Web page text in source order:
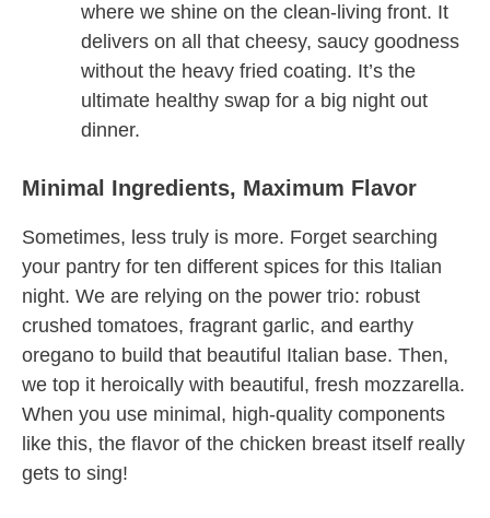
where we shine on the clean-living front. It
delivers on all that cheesy, saucy goodness
without the heavy fried coating. It’s the
ultimate healthy swap for a big night out
dinner.
Minimal Ingredients, Maximum Flavor
Sometimes, less truly is more. Forget searching
your pantry for ten different spices for this Italian
night. We are relying on the power trio: robust
crushed tomatoes, fragrant garlic, and earthy
oregano to build that beautiful Italian base. Then,
we top it heroically with beautiful, fresh mozzarella.
When you use minimal, high-quality components
like this, the flavor of the chicken breast itself really
gets to sing!